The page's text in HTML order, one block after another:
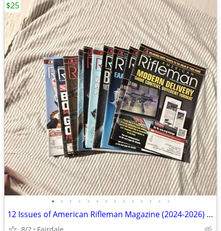
• • • • • • • • • • • • • •
12 Issues of American Rifleman Magazine (2024-2026) - Collectors, reading, refer
$25